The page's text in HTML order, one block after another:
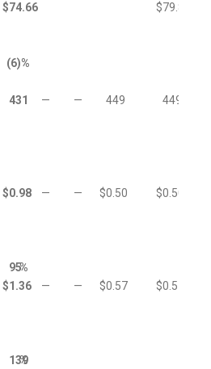
$74.66 $79.84
(6)%
431 — — 449 449
$0.98 — — $0.50 $0.50
95%
$1.36 — — $0.57 $0.57
139
%